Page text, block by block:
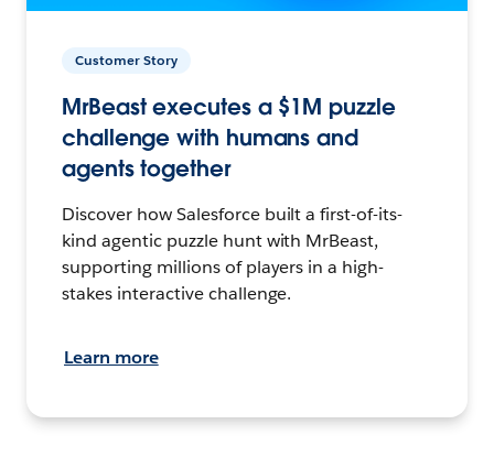
Customer Story
MrBeast executes a $1M puzzle
challenge with humans and
agents together
Discover how Salesforce built a first-of-its-
kind agentic puzzle hunt with MrBeast,
supporting millions of players in a high-
stakes interactive challenge.
Learn more